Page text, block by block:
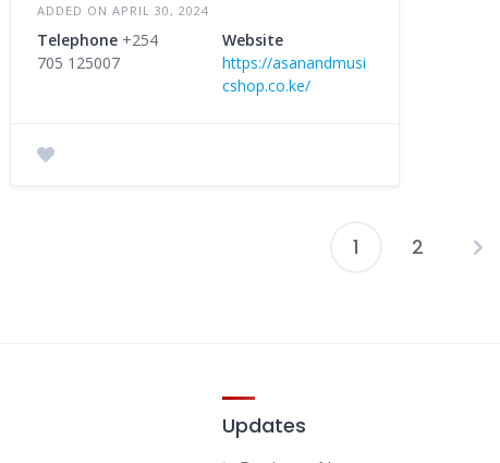
ADDED ON APRIL 30, 2024
Telephone +254
705 125007
Website
https://asanandmusi
cshop.co.ke/
Posts
1 2
Updates